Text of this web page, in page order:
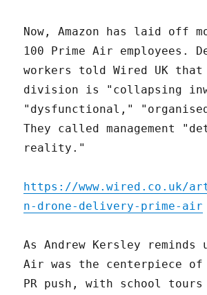
Now, Amazon has laid off
100 Prime Air employees.
workers told Wired UK that
division is "collapsing
"dysfunctional,"
They called management
reality."
https://www.wired.co.uk/
n-drone-delivery-prime-air
As Andrew Kersley reminds
Air was the centerpiece of
PR push, with school